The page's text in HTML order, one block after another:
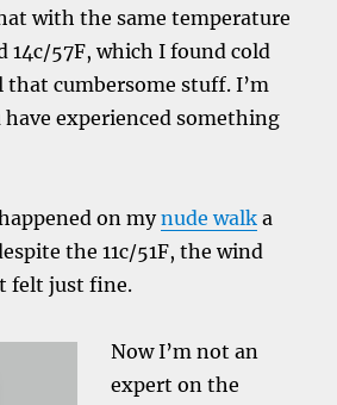
with the same temperature
14c/57F, which I found cold
that cumbersome stuff. I’m
have experienced something
on mynude walk a
the 11c/51F, the wind
felt just fine.
Now I’m not an
expert on the